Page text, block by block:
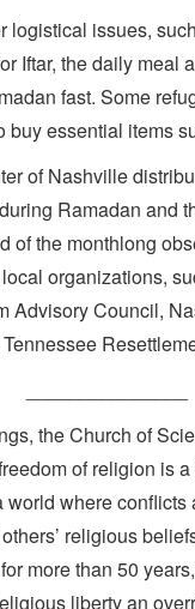
logistical issues,
Iftar, the daily meal
fast. Some
buy essential items
of Nashville
Ramadan and
of the monthlong
organizations,
Advisory Council,
the Church of
of religion is
world where conflicts
religious
more than 50
liberty an